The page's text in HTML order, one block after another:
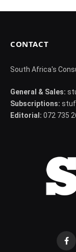
CONTACT
South Africa's
General & Sales:
Subscriptions:
Editorial: 072 735